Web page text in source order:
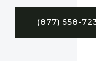
(877) 558-